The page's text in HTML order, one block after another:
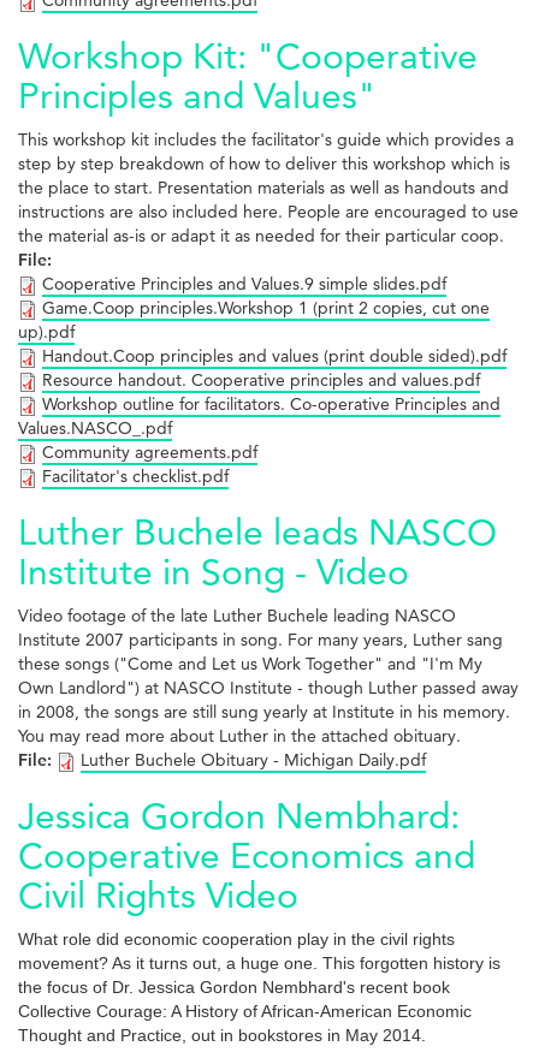
Workshop Kit: "Cooperative
Principles and Values"
This workshop kit includes the facilitator's guide which provides a
step by step breakdown of how to deliver this workshop which is
the place to start. Presentation materials as well as handouts and
instructions are also included here. People are encouraged to use
the material as-is or adapt it as needed for their particular coop.
File:
Cooperative Principles and Values.9 simple slides.pdf
Game.Coop principles.Workshop 1 (print 2 copies, cut one
up).pdf
Handout.Coop principles and values (print double sided).pdf
Resource handout. Cooperative principles and values.pdf
Workshop outline for facilitators. Co-operative Principles and
Values.NASCO_.pdf
Community agreements.pdf
Facilitator's checklist.pdf
Luther Buchele leads NASCO
Institute in Song - Video
Video footage of the late Luther Buchele leading NASCO
Institute 2007 participants in song. For many years, Luther sang
these songs ("Come and Let us Work Together" and "I'm My
Own Landlord") at NASCO Institute - though Luther passed away
in 2008, the songs are still sung yearly at Institute in his memory.
You may read more about Luther in the attached obituary.
File:
Luther Buchele Obituary - Michigan Daily.pdf
Jessica Gordon Nembhard:
Cooperative Economics and
Civil Rights Video
What role did economic cooperation play in the civil rights
movement? As it turns out, a huge one. This forgotten history is
the focus of Dr. Jessica Gordon Nembhard's recent book
Collective Courage: A History of African-American Economic
Thought and Practice, out in bookstores in May 2014.